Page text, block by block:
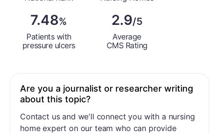
7.48%
Patients with
pressure ulcers
2.9/5
Average
CMS Rating
Are you a journalist or researcher writing
about this topic?
Contact us and we'll connect you with a nursing
home expert on our team who can provide